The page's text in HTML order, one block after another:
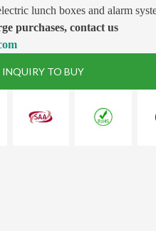
lunch boxes and alarm
purchases, contact us
INQUIRY TO BUY